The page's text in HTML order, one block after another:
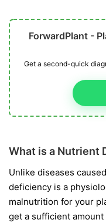
ForwardPlant -
Get a second-quick
What is a Nutrient
Unlike diseases
deficiency is a
malnutrition for your
get a sufficient